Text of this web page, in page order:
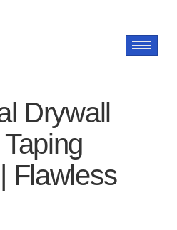
Drywall
Flawless